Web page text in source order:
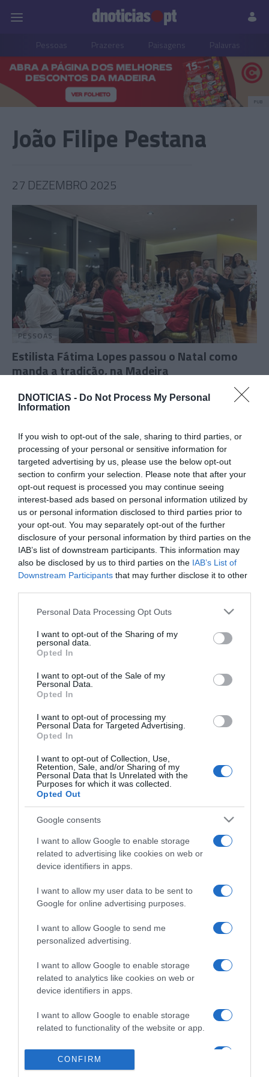
DNOTICIAS - Do Not Process My Personal
Information
If you wish to opt-out of the sale, sharing to third parties, or
processing of your personal or sensitive information for
targeted advertising by us, please use the below opt-out
section to confirm your selection. Please note that after your
opt-out request is processed you may continue seeing
interest-based ads based on personal information utilized by
us or personal information disclosed to third parties prior to
your opt-out. You may separately opt-out of the further
disclosure of your personal information by third parties on the
IAB’s list of downstream participants. This information may
also be disclosed by us to third parties on the IAB’s List of
Downstream Participants that may further disclose it to other
Please note that this website/app uses one or more Google
not limited to your visit or usage behaviour. You may click to
grant or deny consent to Google and its third-party tags to
use your data for below specified purposes in below Google
consent section.
Personal Data Processing Opt Outs
I want to opt-out of the Sharing of my
personal data.
Opted In
I want to opt-out of the Sale of my
Personal Data.
Opted In
I want to opt-out of processing my
Personal Data for Targeted Advertising.
Opted In
I want to opt-out of Collection, Use,
Retention, Sale, and/or Sharing of my
Personal Data that Is Unrelated with the
Purposes for which it was collected.
Opted Out
Google consents
I want to allow Google to enable storage
related to advertising like cookies on web or
device identifiers in apps.
I want to allow my user data to be sent to
Google for online advertising purposes.
I want to allow Google to send me
personalized advertising.
I want to allow Google to enable storage
related to analytics like cookies on web or
device identifiers in apps.
I want to allow Google to enable storage
related to functionality of the website or app.
I want to allow Google to enable storage
related to personalization.
CONFIRM
Pessoas Prazeres Paisagens Palavras
PUB
João Filipe Pestana
27 DEZEMBRO 2025
PESSOAS
Estilista Fátima Lopes passou o Natal como
manda a tradição, na Madeira
21 DEZEMBRO 2025
Fotos ilustram Jantar de Natal do Grupo Media
do DIÁRIO
17 DEZEMBRO 2025
TURISMO
MSC Cruzeiros terá 12 cruzeiros no Verão com
embarque e desembarque em Lisboa a bordo
do 'Sinfonia'
12 DEZEMBRO 2025